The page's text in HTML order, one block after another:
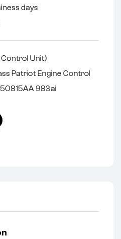
days
Control Unit)
Patriot Engine Control
983ai